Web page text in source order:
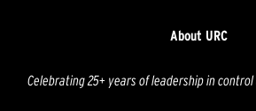
About URC
Celebrating 25+ years of leadership in